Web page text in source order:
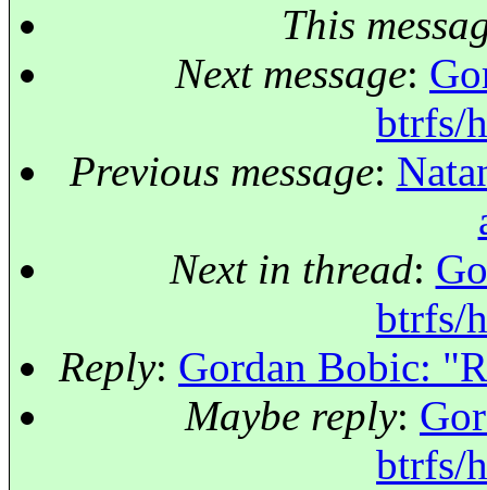
This
Next message:
btrfs/
Previous message:
Next in thread:
btrfs/
Reply: Gordan Bobic:
Maybe reply:
btrfs/